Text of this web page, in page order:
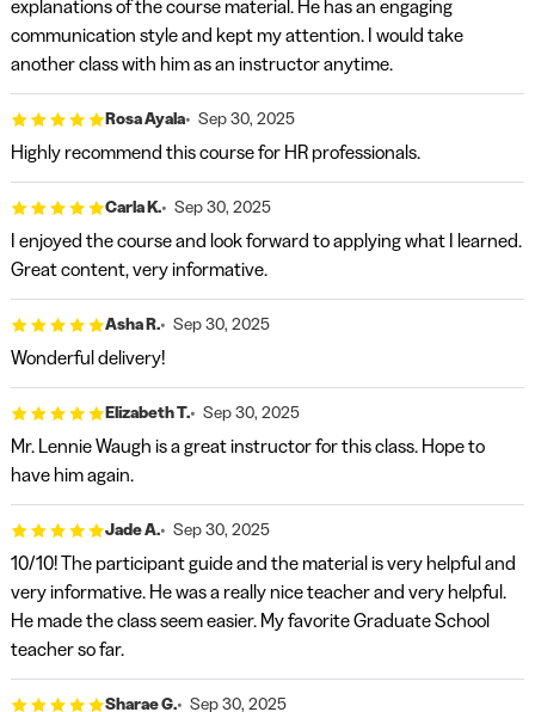
explanations of the course material. He has an engaging
communication style and kept my attention. I would take
another class with him as an instructor anytime.
Rosa Ayala Sep 30, 2025
Highly recommend this course for HR professionals.
Carla K. Sep 30, 2025
I enjoyed the course and look forward to applying what I learned.
Great content, very informative.
Asha R. Sep 30, 2025
Wonderful delivery!
Elizabeth T. Sep 30, 2025
Mr. Lennie Waugh is a great instructor for this class. Hope to
have him again.
Jade A. Sep 30, 2025
10/10! The participant guide and the material is very helpful and
very informative. He was a really nice teacher and very helpful.
He made the class seem easier. My favorite Graduate School
teacher so far.
Sharae G. Sep 30, 2025